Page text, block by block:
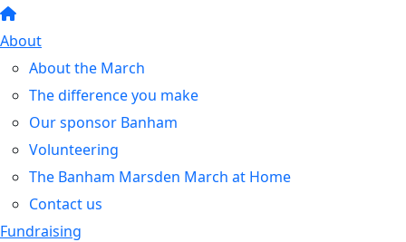
About
About the March
The difference you make
Our sponsor Banham
Volunteering
The Banham Marsden March at Home
Contact us
Fundraising